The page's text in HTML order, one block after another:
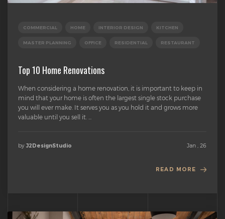
COMMERCIAL HOME INTERIOR DESIGN KITCHEN
MASTER PLANNING OFFICE RESIDENTIAL RESTAURANT
Top 10 Home Renovations
When considering a home renovation, it is important to keep in
mind that your home is often the largest single stock purchase
you will ever make. It serves you as you hold it and grows more
valuable until you sell it. ...
by J2DesignStudio Jan , 26
READ MORE